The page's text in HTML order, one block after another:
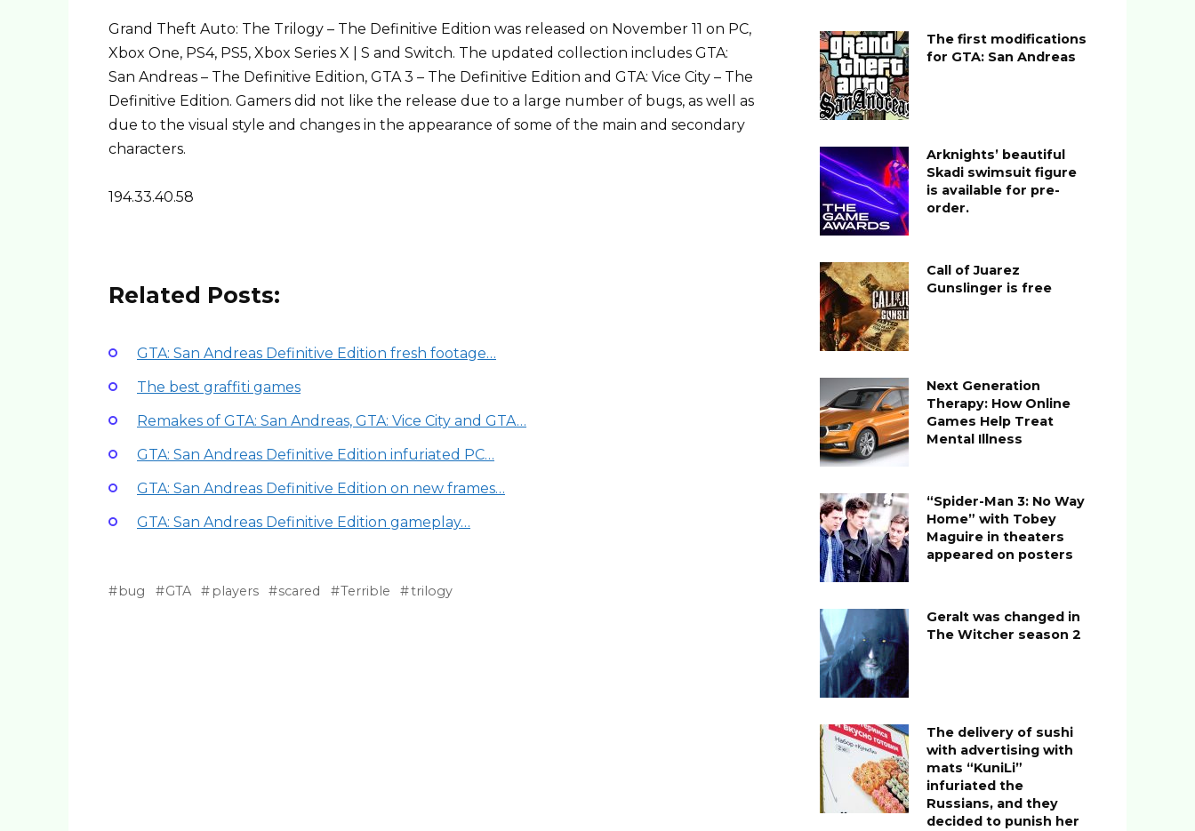
Grand Theft Auto: The Trilogy – The Definitive Edition was released on November 11 on PC,
Xbox One, PS4, PS5, Xbox Series X | S and Switch. The updated collection includes GTA:
San Andreas – The Definitive Edition, GTA 3 – The Definitive Edition and GTA: Vice City – The
Definitive Edition. Gamers did not like the release due to a large number of bugs, as well as
due to the visual style and changes in the appearance of some of the main and secondary
characters.
194.33.40.58
Related Posts:
GTA: San Andreas Definitive Edition fresh footage…
The best graffiti games
Remakes of GTA: San Andreas, GTA: Vice City and GTA…
GTA: San Andreas Definitive Edition infuriated PC…
GTA: San Andreas Definitive Edition on new frames…
GTA: San Andreas Definitive Edition gameplay…
bug GTA players scared Terrible trilogy
The first modifications
for GTA: San Andreas
Arknights’ beautiful
Skadi swimsuit figure
is available for pre-
order.
Call of Juarez
Gunslinger is free
Next Generation
Therapy: How Online
Games Help Treat
Mental Illness
“Spider-Man 3: No Way
Home” with Tobey
Maguire in theaters
appeared on posters
Geralt was changed in
The Witcher season 2
The delivery of sushi
with advertising with
mats “KuniLi”
infuriated the
Russians, and they
decided to punish her